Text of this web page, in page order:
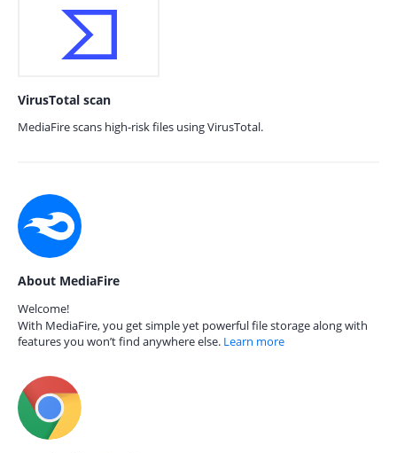
VirusTotal scan
MediaFire scans high-risk files using VirusTotal.
About MediaFire
Welcome!
With MediaFire, you get simple yet powerful file storage along with
features you won’t find anywhere else. Learn more